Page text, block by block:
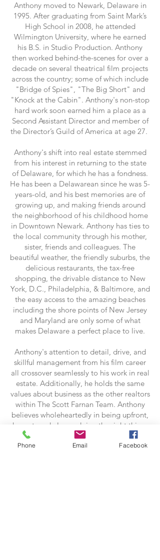
Anthony moved to Newark, Delaware in
1995. After graduating from Saint Mark’s
High School in 2008, he attended
Wilmington University, where he earned
his B.S. in Studio Production. Anthony
then worked behind-the-scenes for over a
decade on several theatrical film projects
across the country; some of which include
"Bridge of Spies", "The Big Short" and
"Knock at the Cabin". Anthony's non-stop
hard work soon earned him a place as a
Second Assistant Director and member of
the Director’s Guild of America at age 27.
Anthony's shift into real estate stemmed
from his interest in returning to the state
of Delaware, for which he has a fondness.
He has been a Delawarean since he was 5-
years-old, and his best memories are of
growing up, and making friends around
the neighborhood of his childhood home
in Downtown Newark. Anthony has ties to
the local community through his mother,
sister, friends and colleagues. The
beautiful weather, the friendly suburbs, the
delicious restaurants, the tax-free
shopping, the drivable distance to New
York, D.C., Philadelphia, & Baltimore, and
the easy access to the amazing beaches
including the shore points of New Jersey
and Maryland are only some of what
makes Delaware a perfect place to live.
Anthony's attention to detail, drive, and
skillful management from his film career
all crossover seamlessly to his work in real
estate. Additionally, he holds the same
values about business as the other realtors
within The Scott Farnan Team. Anthony
believes wholeheartedly in being upfront,
honest, and always doing the right thing.
He takes great pleasure in helping others
and would love to be your guide to
Phone Email Facebook